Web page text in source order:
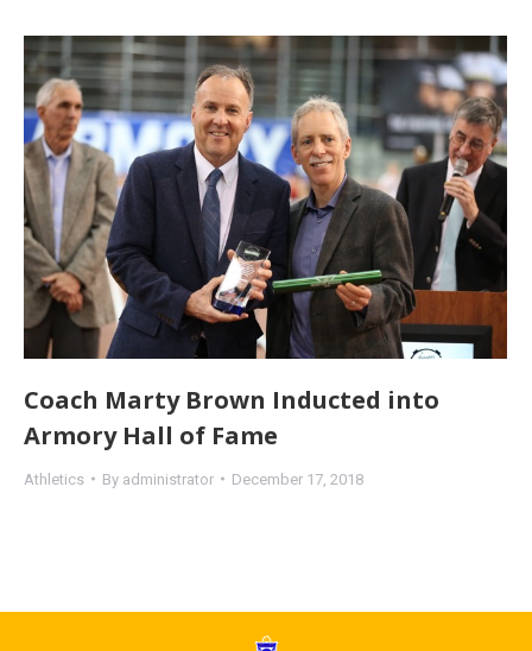
Coach Marty Brown Inducted into
Armory Hall of Fame
Athletics By administrator December 17, 2018